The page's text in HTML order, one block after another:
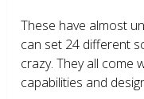
These have almost
can set 24 different
crazy. They all come
capabilities and